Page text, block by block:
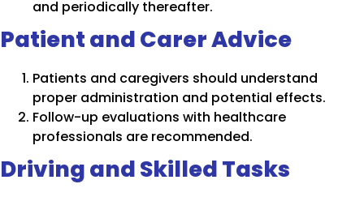
and periodically thereafter.
Patient and Carer Advice
Patients and caregivers should understand
proper administration and potential effects.
Follow-up evaluations with healthcare
professionals are recommended.
Driving and Skilled Tasks